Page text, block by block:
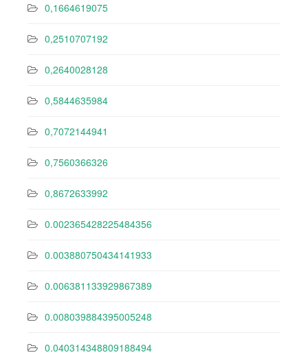
0,1664619075
0,2510707192
0,2640028128
0,5844635984
0,7072144941
0,7560366326
0,8672633992
0.002365428225484356
0.003880750434141933
0.006381133929867389
0.008039884395005248
0.040314348809188494